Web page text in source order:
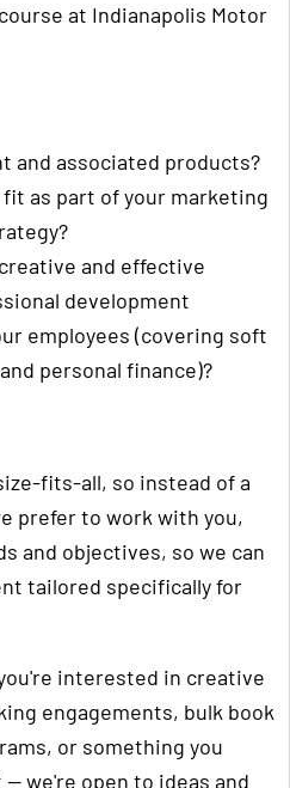
at Indianapolis Motor
and associated products?
fit as part of your marketing
and effective
development
employees (covering soft
personal finance)?
fits-all, so instead of a
prefer to work with you,
and objectives, so we can
tailored specifically for
interested in creative
engagements, bulk book
or something you
we're open to ideas and